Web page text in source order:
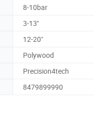
8-10bar
3-13''
12-20"
Polywood
Precision4tech
8479899990